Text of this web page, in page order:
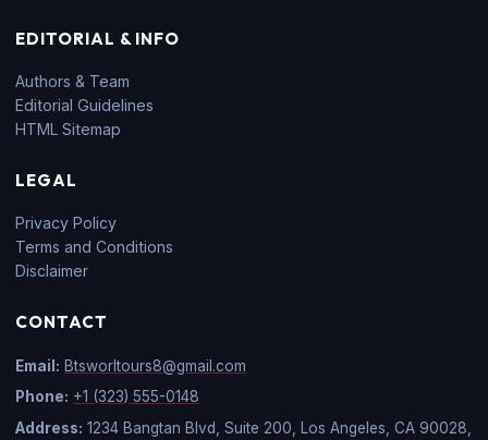
EDITORIAL & INFO
Authors & Team
Editorial Guidelines
HTML Sitemap
LEGAL
Privacy Policy
Terms and Conditions
Disclaimer
CONTACT
Email: Btsworltours8@gmail.com
Phone: +1 (323) 555-0148
Address: 1234 Bangtan Blvd, Suite 200, Los Angeles, CA 90028,